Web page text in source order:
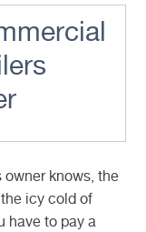
owner knows, the
icy cold of
have to pay a